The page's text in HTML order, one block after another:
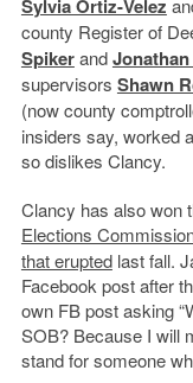
Sylvia Ortiz-Velez
county Register of
Spikerand
supervisors Shawn
(now county
insiders say, worked
so dislikes Clancy.
Clancy has also won
Elections
that eruptedlast fall.
Facebook post after
own FB post asking
SOB? Because I will
stand for someone